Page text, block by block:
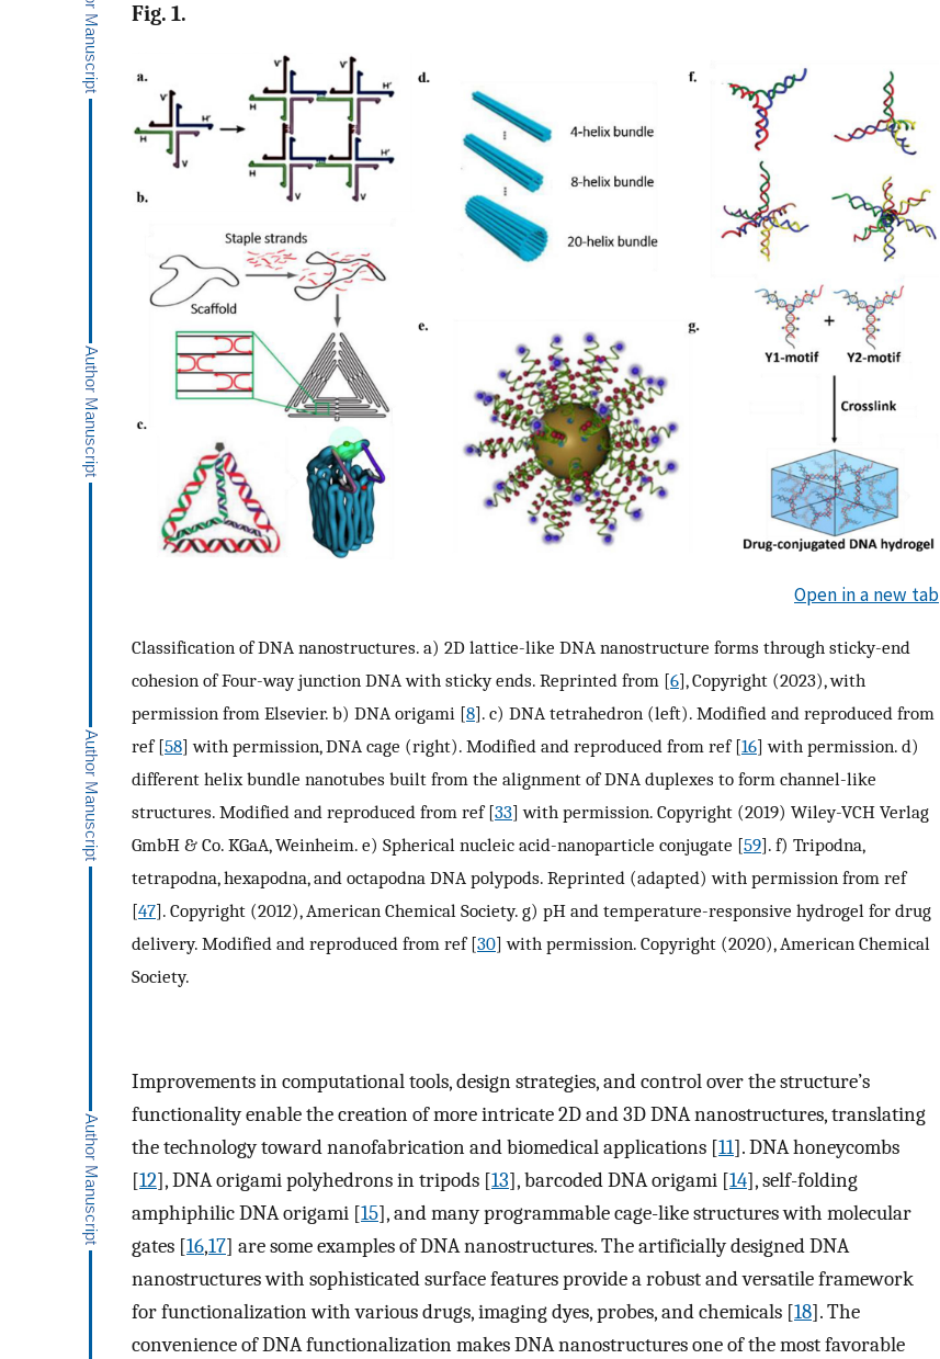
Fig. 1.
Open in a new tab
Classification of DNA nanostructures. a) 2D lattice-like DNA nanostructure forms through sticky-end
cohesion of Four-way junction DNA with sticky ends. Reprinted from [6], Copyright (2023), with
permission from Elsevier. b) DNA origami [8]. c) DNA tetrahedron (left). Modified and reproduced from
ref [58] with permission, DNA cage (right). Modified and reproduced from ref [16] with permission. d)
different helix bundle nanotubes built from the alignment of DNA duplexes to form channel-like
structures. Modified and reproduced from ref [33] with permission. Copyright (2019) Wiley-VCH Verlag
GmbH & Co. KGaA, Weinheim. e) Spherical nucleic acid-nanoparticle conjugate [59]. f) Tripodna,
tetrapodna, hexapodna, and octapodna DNA polypods. Reprinted (adapted) with permission from ref
[47]. Copyright (2012), American Chemical Society. g) pH and temperature-responsive hydrogel for drug
delivery. Modified and reproduced from ref [30] with permission. Copyright (2020), American Chemical
Society.
Improvements in computational tools, design strategies, and control over the structure’s
functionality enable the creation of more intricate 2D and 3D DNA nanostructures, translating
the technology toward nanofabrication and biomedical applications [11]. DNA honeycombs
[12], DNA origami polyhedrons in tripods [13], barcoded DNA origami [14], self-folding
amphiphilic DNA origami [15], and many programmable cage-like structures with molecular
gates [16,17] are some examples of DNA nanostructures. The artificially designed DNA
nanostructures with sophisticated surface features provide a robust and versatile framework
for functionalization with various drugs, imaging dyes, probes, and chemicals [18]. The
convenience of DNA functionalization makes DNA nanostructures one of the most favorable